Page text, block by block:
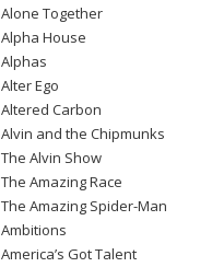
Alone Together
Alpha House
Alphas
Alter Ego
Altered Carbon
Alvin and the Chipmunks
The Alvin Show
The Amazing Race
The Amazing Spider-Man
Ambitions
America’s Got Talent